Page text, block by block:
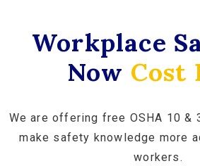
Workplace
Now Cost
We are offering free OSHA 10 &
make safety knowledge more
workers.